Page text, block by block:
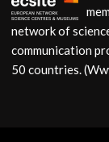
network of
communication
50 countries.